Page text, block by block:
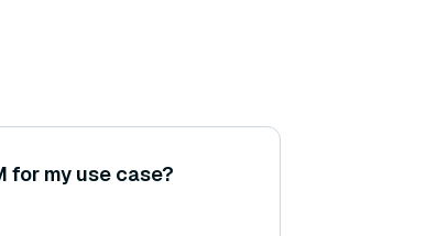
for my use case?